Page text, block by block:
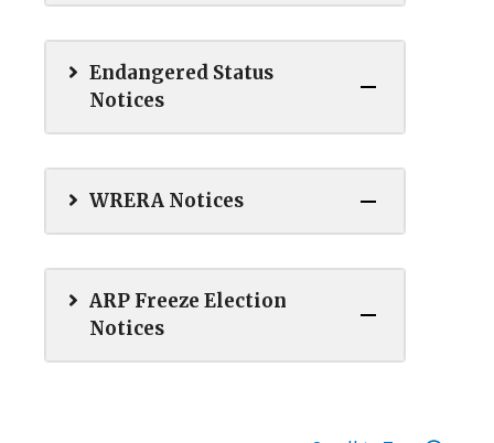
Endangered Status
Notices
WRERA Notices
ARP Freeze Election
Notices